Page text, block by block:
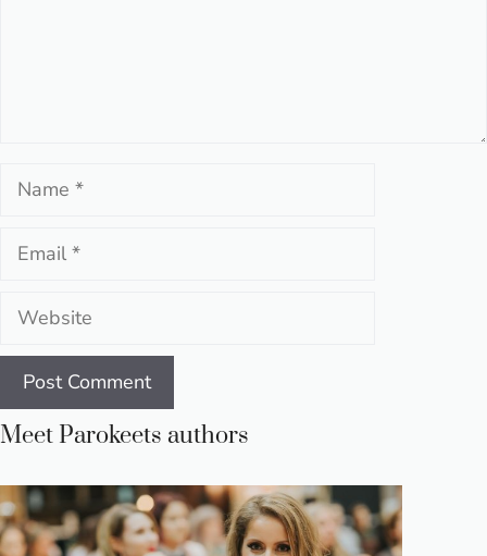
Name
Email
Website
Meet Parokeets authors